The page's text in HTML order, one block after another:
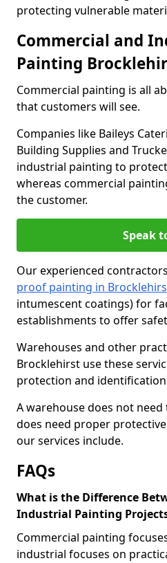
protecting vulnerable
Commercial and
Painting
Commercial painting is all
that customers will see.
Companies like Baileys
Building Supplies and
industrial painting to
whereas commercial
the customer.
Speak
Our experienced
proof painting in
intumescent coatings) for
establishments to offer
Warehouses and other
Brocklehirst use these
protection and
A warehouse does not
does need proper
our services include.
FAQs
What is the Difference
Industrial Painting
Commercial painting
industrial focuses on